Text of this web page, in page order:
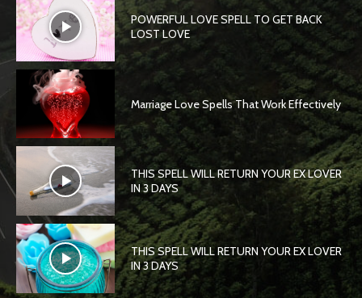
POWERFUL LOVE SPELL TO GET BACK
LOST LOVE
Marriage Love Spells That Work Effectively
THIS SPELL WILL RETURN YOUR EX LOVER
IN 3 DAYS
THIS SPELL WILL RETURN YOUR EX LOVER
IN 3 DAYS